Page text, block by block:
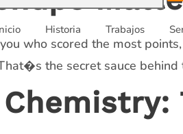
Historia Trabajos
who scored the most
the secret sauce behind